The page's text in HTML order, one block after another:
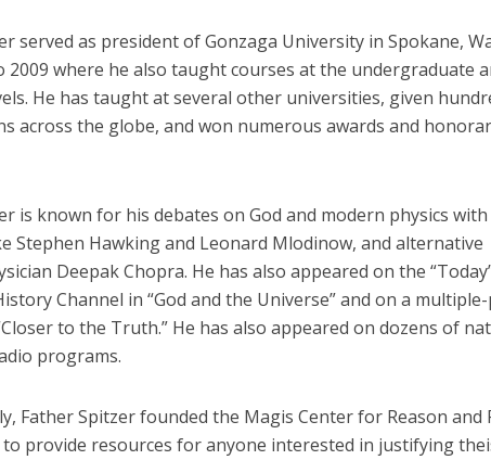
served as president of Gonzaga University in Spokane,
2009 where he also taught courses at the undergraduate
He has taught at several other universities, given
across the globe, and won numerous awards and
is known for his debates on God and modern physics with
Stephen Hawking and Leonard Mlodinow, and alternative
Deepak Chopra. He has also appeared on the
Channel in “God and the Universe” and on a
to the Truth.” He has also appeared on dozens of
programs.
Father Spitzer founded the Magis Center for Reason and
to provide resources for anyone interested in justifying